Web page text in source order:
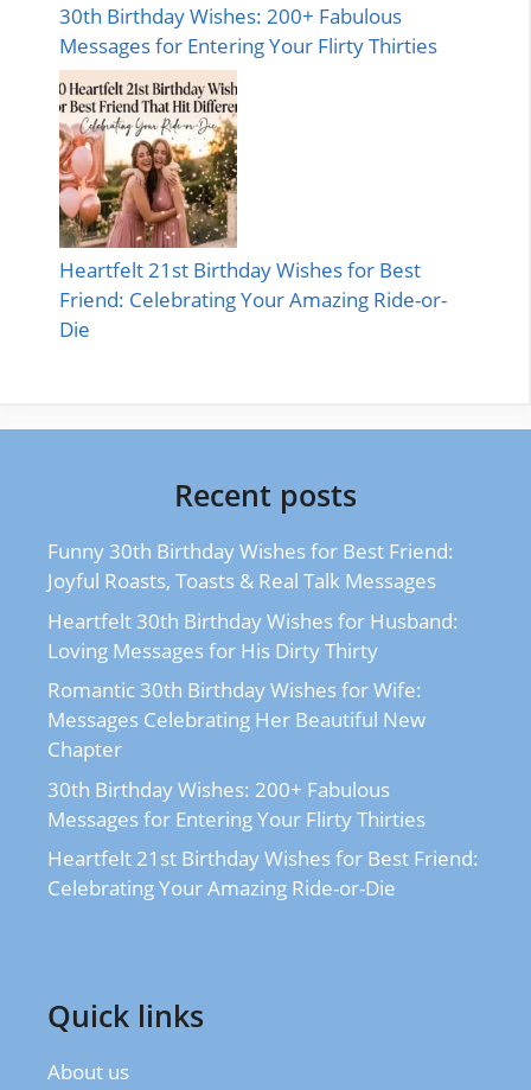
30th Birthday Wishes: 200+ Fabulous
Messages for Entering Your Flirty Thirties
Heartfelt 21st Birthday Wishes for Best
Friend: Celebrating Your Amazing Ride-or-
Die
Recent posts
Funny 30th Birthday Wishes for Best Friend:
Joyful Roasts, Toasts & Real Talk Messages
Heartfelt 30th Birthday Wishes for Husband:
Loving Messages for His Dirty Thirty
Romantic 30th Birthday Wishes for Wife:
Messages Celebrating Her Beautiful New
Chapter
30th Birthday Wishes: 200+ Fabulous
Messages for Entering Your Flirty Thirties
Heartfelt 21st Birthday Wishes for Best Friend:
Celebrating Your Amazing Ride-or-Die
Quick links
About us